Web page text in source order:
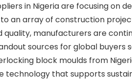
in Nigeria are focusing on
an array of construction
manufacturers are
sources for global buyers
block moulds from
that supports